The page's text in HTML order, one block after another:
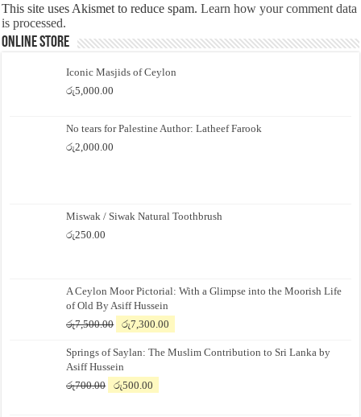
This site uses Akismet to reduce spam.Learn how your comment data
is processed.
Online Store
Iconic Masjids of Ceylon
රු5,000.00
No tears for Palestine Author: Latheef Farook
රු2,000.00
Miswak / Siwak Natural Toothbrush
රු250.00
A Ceylon Moor Pictorial: With a Glimpse into the Moorish Life
of Old By Asiff Hussein
රු7,500.00
Original
was:
රු7,500.00.
රු7,300.00
is:
Springs of Saylan: The Muslim Contribution to Sri Lanka by
Asiff Hussein
රු700.00
Original
රු500.00